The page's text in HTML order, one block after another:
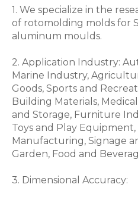
1. We specialize in the
of rotomolding molds for
aluminum moulds.
2. Application Industry:
Marine Industry,
Goods, Sports and
Building Materials,
and Storage, Furniture
Toys and Play
Manufacturing, Signage
Garden, Food and
3. Dimensional Accuracy: